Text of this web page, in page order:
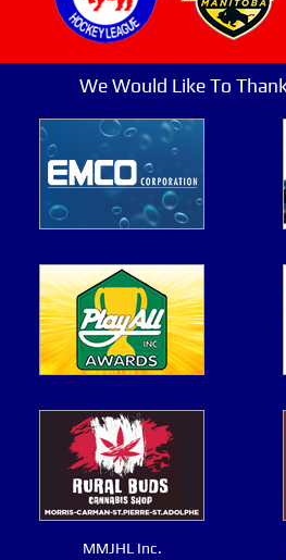
We Would Like To
MMJHL Inc.